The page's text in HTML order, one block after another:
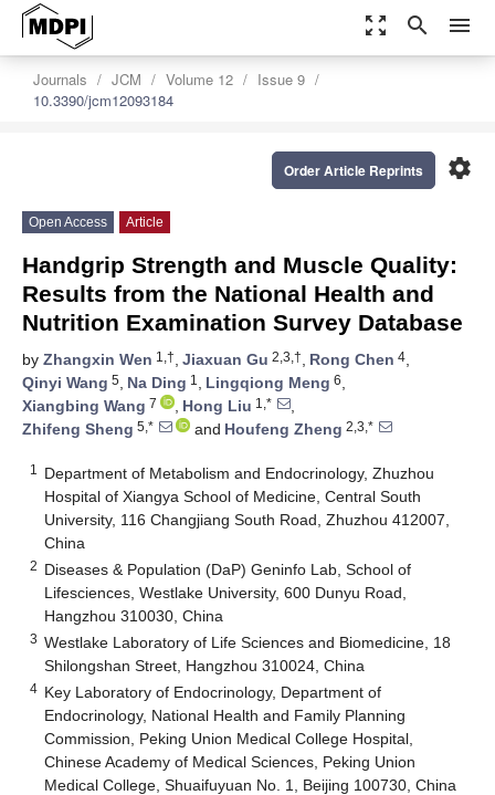
zoom_out_map search menu
Journals JCM Volume 12
Issue 9
10.3390/jcm12093184
settings
Order Article Reprints
Open Access Article
Handgrip Strength and Muscle Quality:
Results from the National Health and
Nutrition Examination Survey Database
by Zhangxin Wen 1,†, Jiaxuan Gu 2,3,†, Rong Chen 4,
Qinyi Wang 5, Na Ding 1 , Lingqiong Meng 6,
Xiangbing Wang 7 , Hong Liu 1,*
,
Zhifeng Sheng 5,* and Houfeng Zheng 2,3,*
1
Department of Metabolism and Endocrinology, Zhuzhou
Hospital of Xiangya School of Medicine, Central South
University, 116 Changjiang South Road, Zhuzhou 412007,
China
2 Diseases & Population (DaP) Geninfo Lab, School of
Lifesciences, Westlake University, 600 Dunyu Road,
Hangzhou 310030, China
3 Westlake Laboratory of Life Sciences and Biomedicine, 18
Shilongshan Street, Hangzhou 310024, China
4 Key Laboratory of Endocrinology, Department of
Endocrinology, National Health and Family Planning
Commission, Peking Union Medical College Hospital,
Chinese Academy of Medical Sciences, Peking Union
Medical College, Shuaifuyuan No. 1, Beijing 100730, China